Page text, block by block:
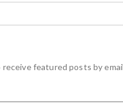
receive featured posts by